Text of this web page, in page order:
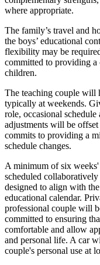
where appropriate.
The family’s travel and
the boys’ educational
flexibility may be
committed to providing a
children.
The teaching couple will
typically at weekends.
role, occasional
adjustments will be
commits to providing a
schedule changes.
A minimum of six
scheduled
designed to align with
educational calendar.
professional couple will
committed to ensuring
comfortable and allow
and personal life. A car
couple's personal use at